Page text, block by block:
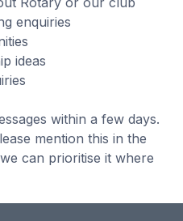
enquiries
ideas
within a few days.
mention this in the
can prioritise it where